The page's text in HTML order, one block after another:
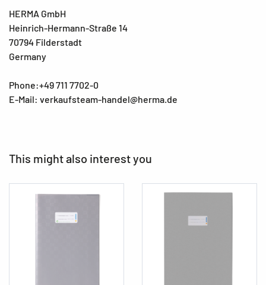
HERMA GmbH
Heinrich-Hermann-Straße 14
70794 Filderstadt
Germany
Phone:+49 711 7702-0
E-Mail: verkaufsteam-handel@herma.de
This might also interest you